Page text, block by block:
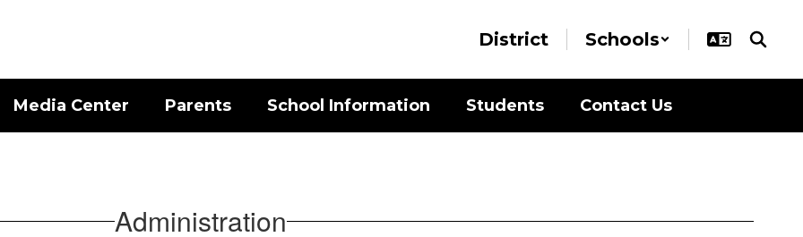
District Schools
Media Center Parents School Information Students Contact Us
Administration